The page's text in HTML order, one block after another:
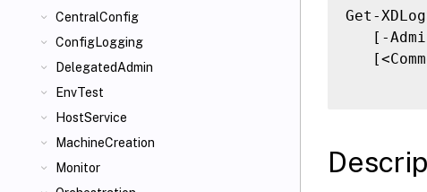
CentralConfig
ConfigLogging
DelegatedAdmin
EnvTest
HostService
MachineCreation
Monitor
Get-
[-